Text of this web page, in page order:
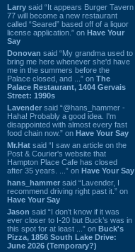
Larry said “It appears Burger Tavern
77 will become a new restaurant
called “Seared” based off of a liquor
license application.” on Have Your
Say
Donovan said “My grandma used to
bring me here whenever she'd have
me in the summers before the
Palace closed, and ...” on The
Palace Restaurant, 1404 Gervais
Street: 1990s
Lavender said “@hans_hammer -
Haha! Probably a good idea. I'm
disappointed with almost every fast
food chain now.” on Have Your Say
Mr.Hat said “I saw an article on the
Post & Courier's website that
Hampton Place Cafe has closed
after 35 years. ...” on Have Your Say
hans_hammer said “Lavender, I
recommend driving right past it.” on
Have Your Say
Jason said “I don’t know if it was
ever closer to I-20 but Buck’s was in
this spot for at least ...” on Buck's
Pizza, 1856 South Lake Drive:
June 2026 (Temporary?)